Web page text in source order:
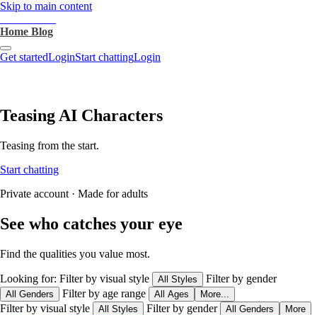
Skip to main content
Home Blog
Get startedLoginStart chattingLogin
Teasing AI Characters
Teasing from the start.
Start chatting
Private account · Made for adults
See who catches your eye
Find the qualities you value most.
Looking for: Filter by visual style All Styles Filter by gender
All Genders Filter by age range All Ages More...
Filter by visual style All Styles Filter by gender All Genders More